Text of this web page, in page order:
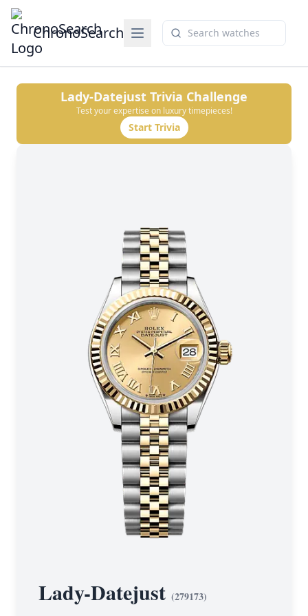
ChronoSearch
Lady-Datejust Trivia Challenge
Test your expertise on luxury timepieces!
Start Trivia
Lady-Datejust (279173)